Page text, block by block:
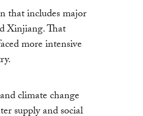
that includes major
Xinjiang. That
more intensive
climate change
supply and social